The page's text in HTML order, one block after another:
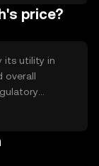
price?
its utility in
overall
from